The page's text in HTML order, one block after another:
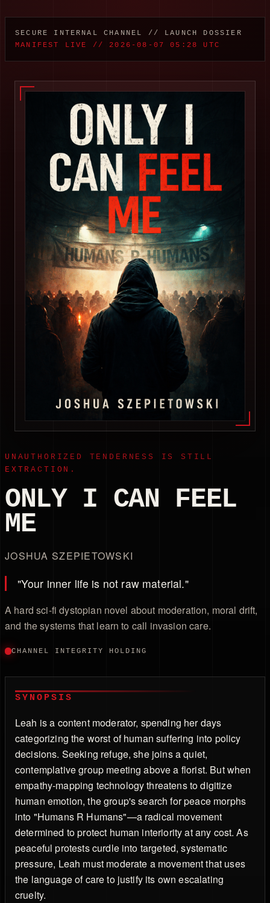
SECURE INTERNAL CHANNEL // LAUNCH DOSSIER
MANIFEST LIVE // 2026-08-07 05:28 UTC
UNAUTHORIZED TENDERNESS IS STILL
EXTRACTION.
ONLY I CAN FEEL
ME
JOSHUA SZEPIETOWSKI
"Your inner life is not raw material."
A hard sci-fi dystopian novel about moderation, moral drift,
and the systems that learn to call invasion care.
CHANNEL INTEGRITY HOLDING
SYNOPSIS
Leah is a content moderator, spending her days
categorizing the worst of human suffering into policy
decisions. Seeking refuge, she joins a quiet,
contemplative group meeting above a florist. But when
empathy-mapping technology threatens to digitize
human emotion, the group's search for peace morphs
into "Humans R Humans"—a radical movement
determined to protect human interiority at any cost. As
peaceful protests curdle into targeted, systematic
pressure, Leah must moderate a movement that uses
the language of care to justify its own escalating
cruelty.